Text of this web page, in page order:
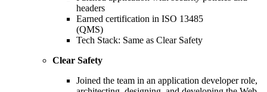
headers
Earned certification in ISO 13485
(QMS)
Tech Stack: Same as Clear Safety
Clear Safety
Joined the team in an application developer role,